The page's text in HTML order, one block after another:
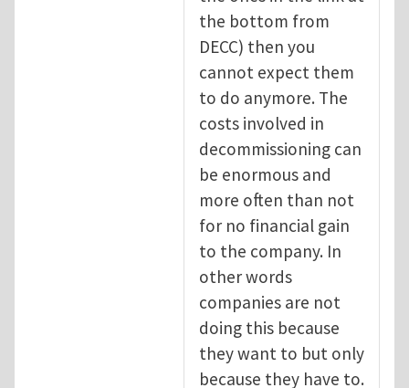
the bottom from
DECC) then you
cannot expect them
to do anymore. The
costs involved in
decommissioning can
be enormous and
more often than not
for no financial gain
to the company. In
other words
companies are not
doing this because
they want to but only
because they have to.